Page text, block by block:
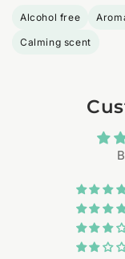
Alcohol free
Calming scent